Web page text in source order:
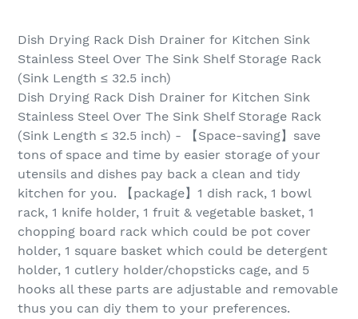
Dish Drying Rack Dish Drainer for Kitchen Sink
Stainless Steel Over The Sink Shelf Storage Rack
(Sink Length ≤ 32.5 inch)
Dish Drying Rack Dish Drainer for Kitchen Sink
Stainless Steel Over The Sink Shelf Storage Rack
(Sink Length ≤ 32.5 inch) - 【Space-saving】save
tons of space and time by easier storage of your
utensils and dishes pay back a clean and tidy
kitchen for you. 【package】1 dish rack, 1 bowl
rack, 1 knife holder, 1 fruit & vegetable basket, 1
chopping board rack which could be pot cover
holder, 1 square basket which could be detergent
holder, 1 cutlery holder/chopsticks cage, and 5
hooks all these parts are adjustable and removable
thus you can diy them to your preferences.